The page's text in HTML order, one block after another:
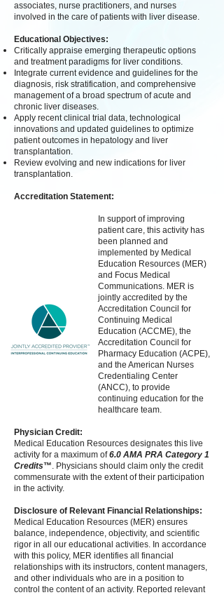
associates, nurse practitioners, and nurses
involved in the care of patients with liver disease.
Educational Objectives:
Critically appraise emerging therapeutic options
and treatment paradigms for liver conditions.
Integrate current evidence and guidelines for the
diagnosis, risk stratification, and comprehensive
management of a broad spectrum of acute and
chronic liver diseases.
Apply recent clinical trial data, technological
innovations and updated guidelines to optimize
patient outcomes in hepatology and liver
transplantation.
Review evolving and new indications for liver
transplantation.
Accreditation Statement:
In support of improving
patient care, this activity has
been planned and
implemented by Medical
Education Resources (MER)
and Focus Medical
Communications. MER is
jointly accredited by the
Accreditation Council for
Continuing Medical
Education (ACCME), the
Accreditation Council for
Pharmacy Education (ACPE),
and the American Nurses
Credentialing Center
(ANCC), to provide
continuing education for the
healthcare team.
Physician Credit:
Medical Education Resources designates this live
activity for a maximum of6.0 AMA PRA Category 1
Credits™. Physicians should claim only the credit
commensurate with the extent of their participation
in the activity.
Disclosure of Relevant Financial Relationships:
Medical Education Resources (MER) ensures
balance, independence, objectivity, and scientific
rigor in all our educational activities. In accordance
with this policy, MER identifies all financial
relationships with its instructors, content managers,
and other individuals who are in a position to
control the content of an activity. Reported relevant